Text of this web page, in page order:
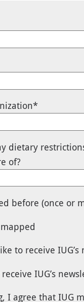
*
dietary
of?
before (once or
to receive
IUG’s
I agree that IUG